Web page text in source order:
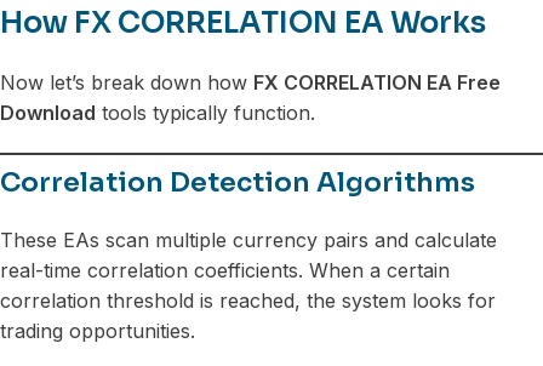
How FX CORRELATION EA Works
Now let’s break down how FX CORRELATION EA Free
Download tools typically function.
Correlation Detection Algorithms
These EAs scan multiple currency pairs and calculate
real-time correlation coefficients. When a certain
correlation threshold is reached, the system looks for
trading opportunities.